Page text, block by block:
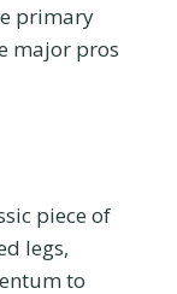
primary
major pros
piece of
legs,
to